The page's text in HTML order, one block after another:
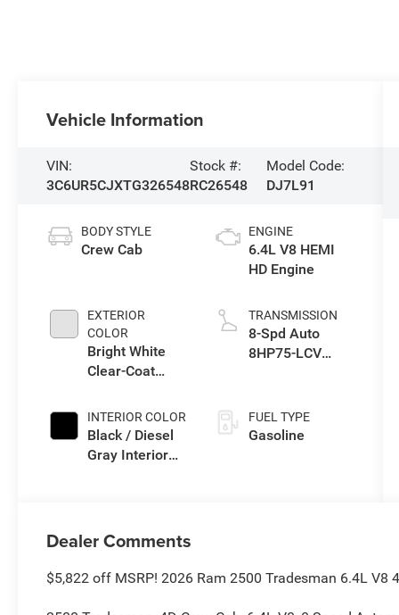
Vehicle Information
VIN:
3C6UR5CJXTG326548
Stock #:
RC26548
Model Code:
DJ7L91
BODY STYLE
Crew Cab
EXTERIOR
COLOR
Bright White
Clear-Coat
INTERIOR COLOR
Black / Diesel
Gray Interior
ENGINE
6.4L V8 HEMI
HD Engine
TRANSMISSION
8-Spd Auto
8HP75-LCV
FUEL TYPE
Gasoline
Dealer Comments
$5,822 off MSRP! 2026 Ram 2500 Tradesman 6.4L V8